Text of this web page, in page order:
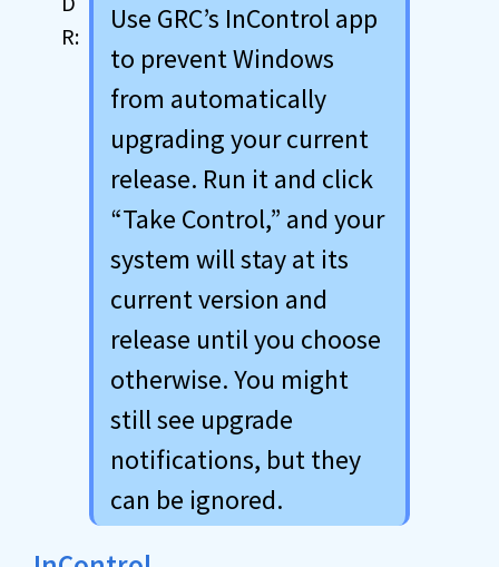
Use GRC’s InControl app
to prevent Windows
from automatically
upgrading your current
release. Run it and click
“Take Control,” and your
system will stay at its
current version and
release until you choose
otherwise. You might
still see upgrade
notifications, but they
can be ignored.